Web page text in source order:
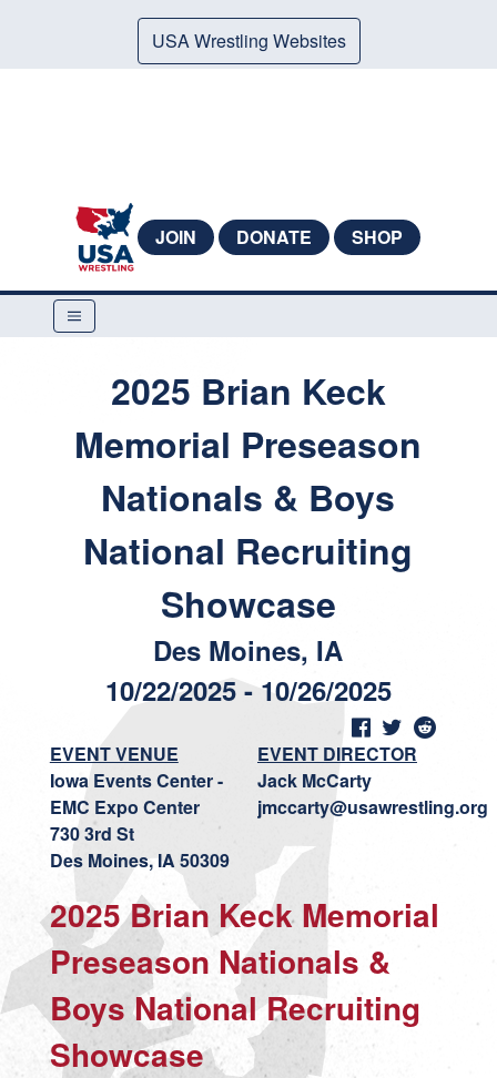
USA Wrestling Websites
JOIN DONATE SHOP
2025 Brian Keck
Memorial Preseason
Nationals & Boys
National Recruiting
Showcase
Des Moines, IA
10/22/2025 - 10/26/2025
EVENT VENUE
Iowa Events Center -
EMC Expo Center
730 3rd St
Des Moines, IA 50309
EVENT DIRECTOR
Jack McCarty
jmccarty@usawrestling.org
2025 Brian Keck Memorial
Preseason Nationals &
Boys National Recruiting
Showcase